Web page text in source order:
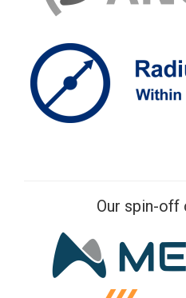
Our spin-off